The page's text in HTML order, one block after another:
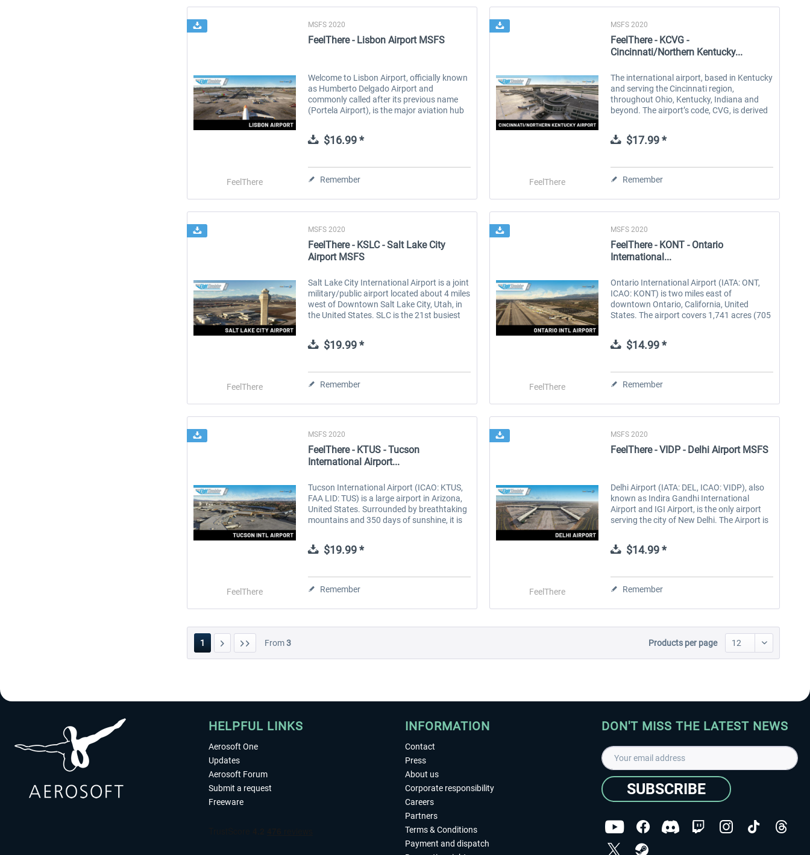
FeelThere
MSFS 2020
FeelThere - Lisbon Airport MSFS
Welcome to Lisbon Airport, officially known
as Humberto Delgado Airport and
commonly called after its previous name
(Portela Airport), is the major aviation hub
$16.99 *
Remember FeelThere
MSFS 2020
FeelThere - KCVG -
Cincinnati/Northern Kentucky...
The international airport, based in Kentucky
and serving the Cincinnati region,
throughout Ohio, Kentucky, Indiana and
beyond. The airport’s code, CVG, is derived
$17.99 *
Remember
FeelThere
MSFS 2020
FeelThere - KSLC - Salt Lake City
Airport MSFS
Salt Lake City International Airport is a joint
military/public airport located about 4 miles
west of Downtown Salt Lake City, Utah, in
the United States. SLC is the 21st busiest
$19.99 *
Remember FeelThere
MSFS 2020
FeelThere - KONT - Ontario
International...
Ontario International Airport (IATA: ONT,
ICAO: KONT) is two miles east of
downtown Ontario, California, United
States. The airport covers 1,741 acres (705
$14.99 *
Remember
FeelThere
MSFS 2020
FeelThere - KTUS - Tucson
International Airport...
Tucson International Airport (ICAO: KTUS,
FAA LID: TUS) is a large airport in Arizona,
United States. Surrounded by breathtaking
mountains and 350 days of sunshine, it is
$19.99 *
Remember FeelThere
MSFS 2020
FeelThere - VIDP - Delhi Airport MSFS
Delhi Airport (IATA: DEL, ICAO: VIDP), also
known as Indira Gandhi International
Airport and IGI Airport, is the only airport
serving the city of New Delhi. The Airport is
$14.99 *
Remember
1 From3 Products per page
HELPFUL LINKS
Aerosoft One
Updates
Aerosoft Forum
Submit a request
Freeware
INFORMATION
Contact
Press
About us
Corporate responsibility
Careers
Partners
Terms & Conditions
Payment and dispatch
DON'T MISS THE LATEST NEWS
SUBSCRIBE